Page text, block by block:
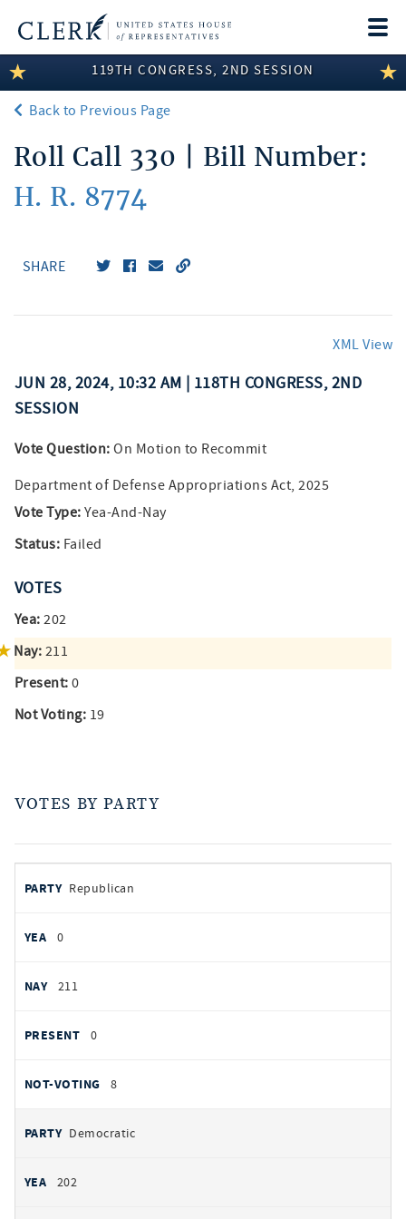
LEGISLATIVE INFORMATION
MEMBER INFORMATION
COMMITTEE INFORMATION
DISCLOSURES
119TH CONGRESS, 2ND SESSION
Back to Previous Page
Roll Call 330 | Bill Number:
H. R. 8774
SHARE
XML View
JUN 28, 2024, 10:32 AM | 118TH CONGRESS, 2ND
SESSION
Vote Question: On Motion to Recommit
Department of Defense Appropriations Act, 2025
Vote Type: Yea-And-Nay
Status: Failed
VOTES
Yea: 202
Nay: 211
Present: 0
Not Voting: 19
VOTES BY PARTY
by
PARTY
YEAS
Republican
0
211
0
8
Democratic
202